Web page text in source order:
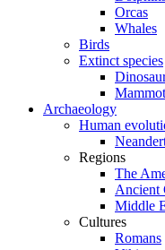
Orcas
Whales
Birds
Extinct species
Archaeology
Human
Regions
The
Ancient
Middle
Cultures
Romans